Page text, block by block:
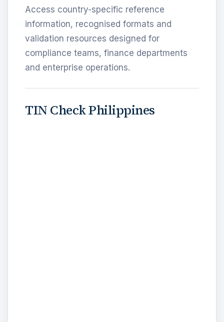
Access country-specific reference
information, recognised formats and
validation resources designed for
compliance teams, finance departments
and enterprise operations.
TIN Check Philippines